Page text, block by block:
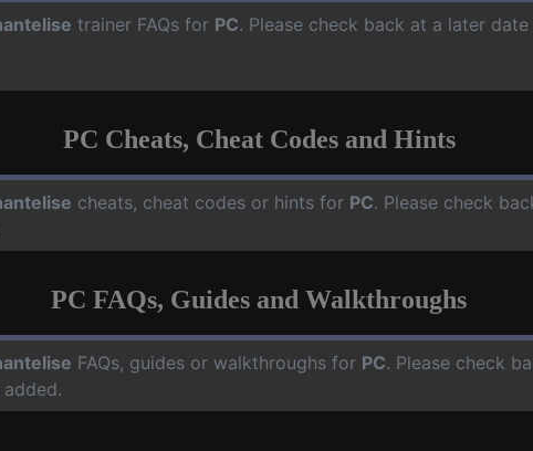
trainer FAQs for PC. Please check back at a later
PC Cheats, Cheat Codes and Hints
cheats, cheat codes or hints for PC. Please check
PC FAQs, Guides and Walkthroughs
FAQs, guides or walkthroughs for PC. Please check